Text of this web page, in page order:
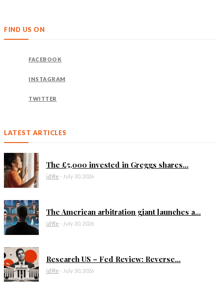
FIND US ON
FACEBOOK
INSTAGRAM
TWITTER
LATEST ARTICLES
The £5,000 invested in Greggs shares...
id9le - July 30, 2026
The American arbitration giant launches a...
id9le - July 30, 2026
Research US – Fed Review: Reverse...
id9le - July 30, 2026